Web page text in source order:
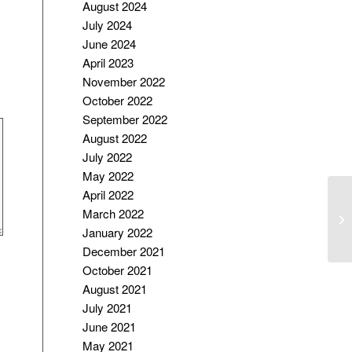
August 2024
July 2024
June 2024
April 2023
November 2022
October 2022
September 2022
August 2022
July 2022
May 2022
April 2022
March 2022
January 2022
December 2021
October 2021
August 2021
July 2021
June 2021
May 2021